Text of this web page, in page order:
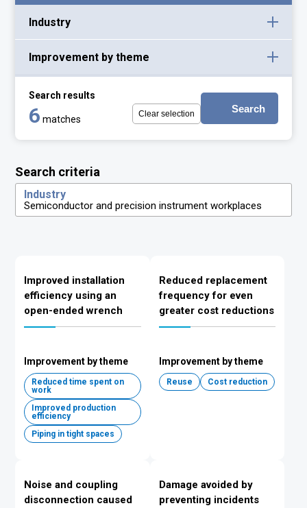
Industry
Improvement by theme
Search results
6 matches Clear selection Search
Search criteria
Industry
Semiconductor and precision instrument workplaces
Improved installation
efficiency using an
open-ended wrench
Improvement by theme
Reduced time spent on
work
Improved production
efficiency
Piping in tight spaces
Reduced replacement
frequency for even
greater cost reductions
Improvement by theme
Reuse Cost reduction
Noise and coupling
disconnection caused
Damage avoided by
preventing incidents